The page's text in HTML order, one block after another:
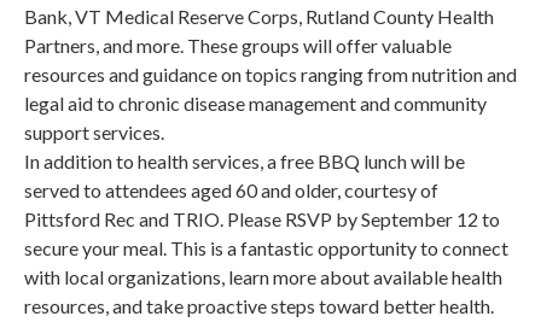
Bank, VT Medical Reserve Corps, Rutland County Health
Partners, and more. These groups will offer valuable
resources and guidance on topics ranging from nutrition and
legal aid to chronic disease management and community
support services.
In addition to health services, a free BBQ lunch will be
served to attendees aged 60 and older, courtesy of
Pittsford Rec and TRIO. Please RSVP by September 12 to
secure your meal. This is a fantastic opportunity to connect
with local organizations, learn more about available health
resources, and take proactive steps toward better health.